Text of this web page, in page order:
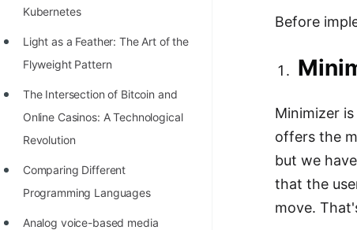
Kubernetes
Light as a Feather: The Art of the
Flyweight Pattern
The Intersection of Bitcoin and
Online Casinos: A Technological
Revolution
Comparing Different
Programming Languages
Analog voice-based media
Before
Minimizer
offers the
but we
that the
move.